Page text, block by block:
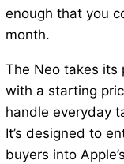
enough that you
month.
The Neo takes its
with a starting
handle everyday
It’s designed to
buyers into